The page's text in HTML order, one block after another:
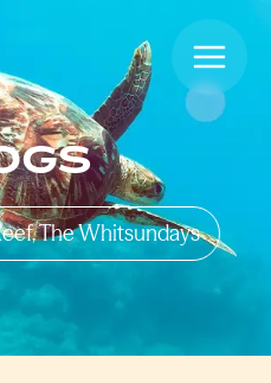
The Whitsundays